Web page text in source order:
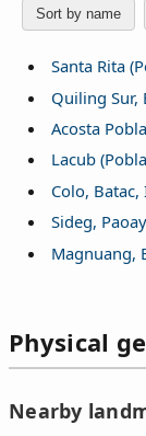
Sort by name
Santa Rita
Quiling Sur,
Acosta
Lacub
Colo,
Sideg,
Magnuang,
Physical
Nearby